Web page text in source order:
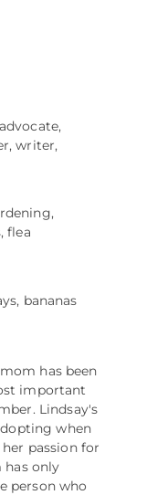
writer,
flea
bananas
has been
important
Lindsay's
when
passion for
only
person who